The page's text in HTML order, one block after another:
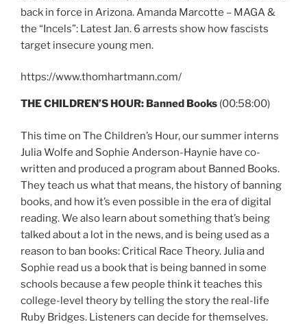
back in force in Arizona. Amanda Marcotte – MAGA &
the “Incels”: Latest Jan. 6 arrests show how fascists
target insecure young men.
https://www.thomhartmann.com/
THE CHILDREN’S HOUR: Banned Books (00:58:00)
This time on The Children’s Hour, our summer interns
Julia Wolfe and Sophie Anderson-Haynie have co-
written and produced a program about Banned Books.
They teach us what that means, the history of banning
books, and how it’s even possible in the era of digital
reading. We also learn about something that’s being
talked about a lot in the news, and is being used as a
reason to ban books: Critical Race Theory. Julia and
Sophie read us a book that is being banned in some
schools because a few people think it teaches this
college-level theory by telling the story the real-life
Ruby Bridges. Listeners can decide for themselves.